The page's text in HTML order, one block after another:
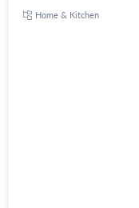
Home & Kitchen